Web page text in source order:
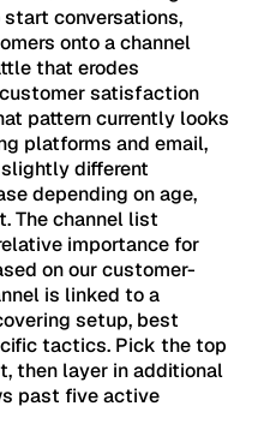
conversations,
onto a channel
that erodes
satisfaction
pattern currently looks
platforms and email,
different
depending on age,
The channel list
importance for
on our customer-
is linked to a
setup, best
tactics. Pick the top
then layer in additional
past five active